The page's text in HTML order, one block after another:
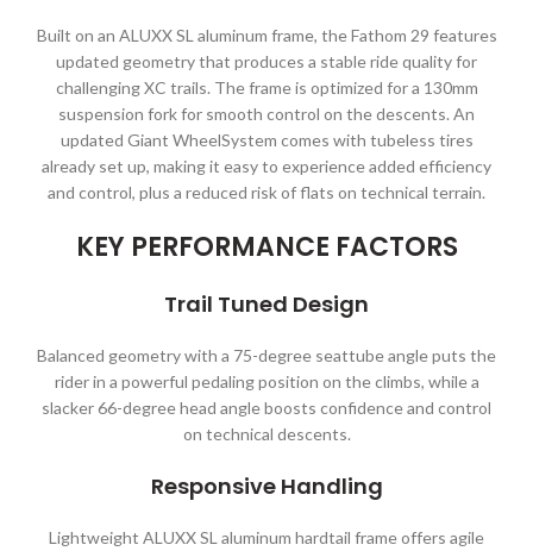
Built on an ALUXX SL aluminum frame, the Fathom 29 features
updated geometry that produces a stable ride quality for
challenging XC trails. The frame is optimized for a 130mm
suspension fork for smooth control on the descents. An
updated Giant WheelSystem comes with tubeless tires
already set up, making it easy to experience added efficiency
and control, plus a reduced risk of flats on technical terrain.
KEY PERFORMANCE FACTORS
Trail Tuned Design
Balanced geometry with a 75-degree seattube angle puts the
rider in a powerful pedaling position on the climbs, while a
slacker 66-degree head angle boosts confidence and control
on technical descents.
Responsive Handling
Lightweight ALUXX SL aluminum hardtail frame offers agile